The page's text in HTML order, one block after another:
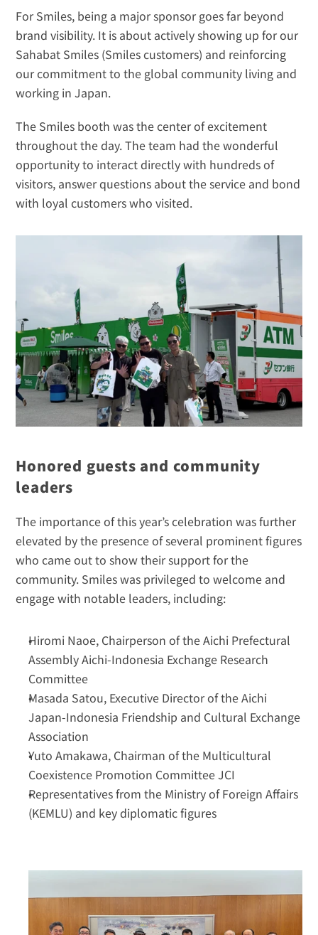
For Smiles, being a major sponsor goes far beyond
brand visibility. It is about actively showing up for our
Sahabat Smiles (Smiles customers) and reinforcing
our commitment to the global community living and
working in Japan.
The Smiles booth was the center of excitement
throughout the day. The team had the wonderful
opportunity to interact directly with hundreds of
visitors, answer questions about the service and bond
with loyal customers who visited.
Honored guests and community
leaders
The importance of this year’s celebration was further
elevated by the presence of several prominent figures
who came out to show their support for the
community. Smiles was privileged to welcome and
engage with notable leaders, including:
Hiromi Naoe, Chairperson of the Aichi Prefectural
Assembly Aichi-Indonesia Exchange Research
Committee
Masada Satou, Executive Director of the Aichi
Japan-Indonesia Friendship and Cultural Exchange
Association
Yuto Amakawa, Chairman of the Multicultural
Coexistence Promotion Committee JCI
Representatives from the Ministry of Foreign Affairs
(KEMLU) and key diplomatic figures